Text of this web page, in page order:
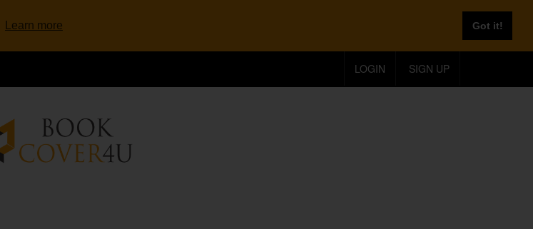
Learn more Got it!
LOGIN SIGN UP